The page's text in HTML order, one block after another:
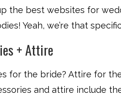
the best websites for
Yeah, we’re that
+ Attire
for the bride? Attire for
and attire include